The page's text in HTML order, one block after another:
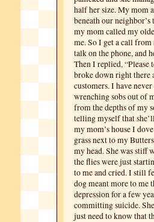
half her size. My mom
beneath our
my mom called my
me. So I get a call
talk on the phone, and
Then I replied,
broke down right there
customers. I have
wrenching sobs out of
from the depths of my
telling myself that
my mom’s house I
grass next to my
my head. She was stiff
the flies were just
to me and cried. I still
dog meant more to me
depression for a few
committing suicide.
just need to know that